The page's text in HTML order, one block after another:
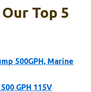
Top 5
500GPH, Marine
GPH 115V